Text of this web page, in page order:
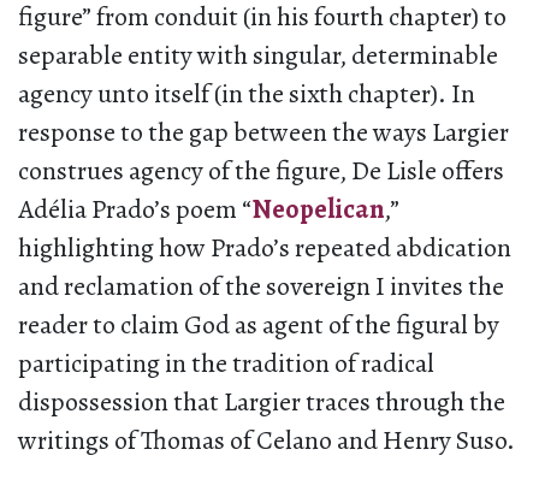
figure” from conduit (in his fourth chapter) to
separable entity with singular, determinable
agency unto itself (in the sixth chapter). In
response to the gap between the ways Largier
construes agency of the figure, De Lisle offers
Adélia Prado’s poem “Neopelican,”
highlighting how Prado’s repeated abdication
and reclamation of the sovereign I invites the
reader to claim God as agent of the figural by
participating in the tradition of radical
dispossession that Largier traces through the
writings of Thomas of Celano and Henry Suso.